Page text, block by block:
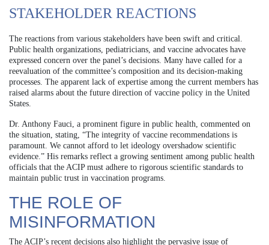
STAKEHOLDER REACTIONS
The reactions from various stakeholders have been swift and critical.
Public health organizations, pediatricians, and vaccine advocates have
expressed concern over the panel’s decisions. Many have called for a
reevaluation of the committee’s composition and its decision-making
processes. The apparent lack of expertise among the current members has
raised alarms about the future direction of vaccine policy in the United
States.
Dr. Anthony Fauci, a prominent figure in public health, commented on
the situation, stating, “The integrity of vaccine recommendations is
paramount. We cannot afford to let ideology overshadow scientific
evidence.” His remarks reflect a growing sentiment among public health
officials that the ACIP must adhere to rigorous scientific standards to
maintain public trust in vaccination programs.
THE ROLE OF
MISINFORMATION
The ACIP’s recent decisions also highlight the pervasive issue of